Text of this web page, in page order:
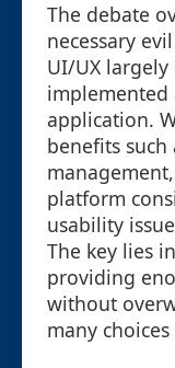
The debate
necessary
UI/UX
application.
benefits such
platform
usability
The key lies
providing
without
many